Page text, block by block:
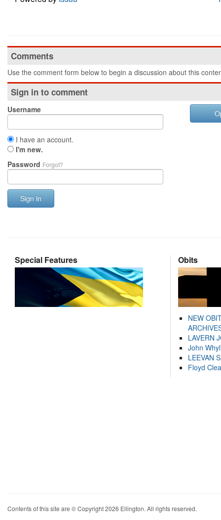
Comments
Use the comment form below to begin a discussion about this
Sign in to comment
Username
I have an account.
I'm new.
Password Forgot?
Sign in
Special Features Obits
NEW
LAVERN
John
LEEVAN
Floyd
Contents of this site are © Copyright 2026 Ellington. All rights reserved.